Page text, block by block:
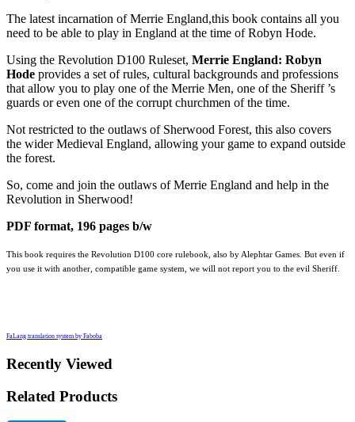
The latest incarnation of Merrie England,this book contains all you
need to be able to play in England at the time of Robyn Hode.
Using the Revolution D100 Ruleset, Merrie England: Robyn
Hode provides a set of rules, cultural backgrounds and professions
that allow you to play one of the Merrie Men, one of the Sheriff ’s
guards or even one of the corrupt churchmen of the time.
Not restricted to the outlaws of Sherwood Forest, this also covers
the wider Medieval England, allowing your game to expand outside
the forest.
So, come and join the outlaws of Merrie England and help in the
Revolution in Sherwood!
PDF format, 196 pages b/w
This book requires the Revolution D100 core rulebook, also by Alephtar Games. But even if
you use it with another, compatible game system, we will not report you to the evil Sheriff.
FaLang translation system by Faboba
Recently Viewed
Related Products